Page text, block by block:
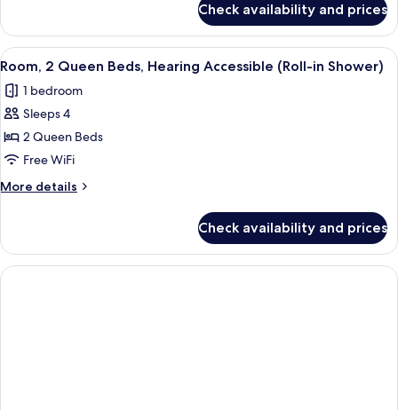
(Accessible
Bathtub)
2
Queen
Beds,
Accessible
(Accessible
Check availability and prices
View
all
photos
for
Room,
2
Queen
Beds,
Accessible
(Roll-
in
A hotel room with two beds, a desk,
2
Room, 2 Queen Beds, Hearing Accessible (Roll-in Shower)
1 bedroom
Sleeps 4
2 Queen Beds
Free WiFi
More details
More
2
Queen
Beds,
Check availability and prices